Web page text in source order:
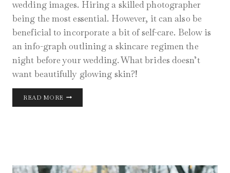
wedding images. Hiring a skilled photographer
being the most essential. However, it can also be
beneficial to incorporate a bit of self-care. Below is
an info-graph outlining a skincare regimen the
night before your wedding. What brides doesn’t
want beautifully glowing skin?!
READ MORE